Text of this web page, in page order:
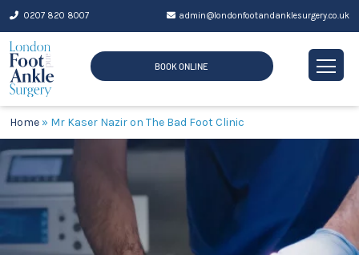
Skip
content
0207 820 8007 admin@londonfootandanklesurgery.co.uk
BOOK ONLINE
Home » Mr Kaser Nazir on The Bad Foot Clinic